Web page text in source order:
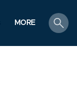
MORE
search